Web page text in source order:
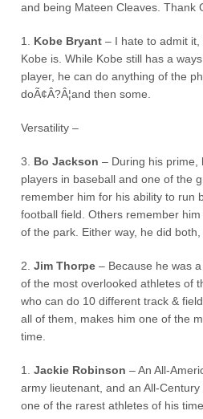
and being Mateen Cleaves. Thank
1. Kobe Bryant – I hate to admit
Kobe is. While Kobe still has a
player, he can do anything of the
doÃ¢Â?Â¦and then some.
Versatility –
3. Bo Jackson – During his prime,
players in baseball and one of the
remember him for his ability to run
football field. Others remember
of the park. Either way, he did both,
2.Jim Thorpe – Because he was
of the most overlooked athletes of
who can do 10 different track &
all of them, makes him one of the
time.
1.Jackie Robinson – An All-
army lieutenant, and an All-
one of the rarest athletes of his